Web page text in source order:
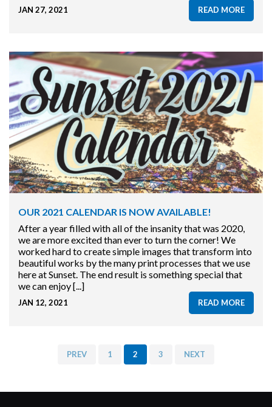
JAN 27, 2021 READ MORE
OUR 2021 CALENDAR IS NOW AVAILABLE!
After a year filled with all of the insanity that was 2020,
we are more excited than ever to turn the corner! We
worked hard to create simple images that transform into
beautiful works by the many print processes that we use
here at Sunset. The end result is something special that
we can enjoy [...]
JAN 12, 2021 READ MORE
PREV 1 2 3 NEXT